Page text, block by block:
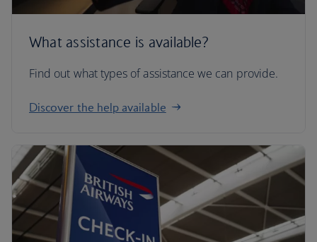
What assistance is available?
Find out what types of assistance we can provide.
Discover the help available